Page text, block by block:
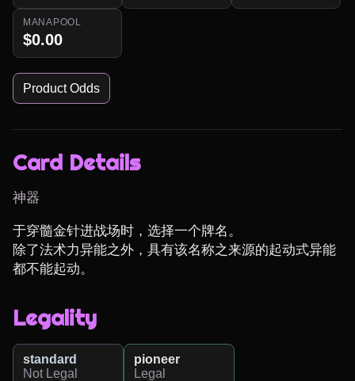
MANAPOOL
$0.00
Product Odds
Card Details
神器
于穿髓金针进战场时，选择一个牌名。
除了法术力异能之外，具有该名称之来源的起动式异能
都不能起动。
Legality
standard
Not Legal
pioneer
Legal